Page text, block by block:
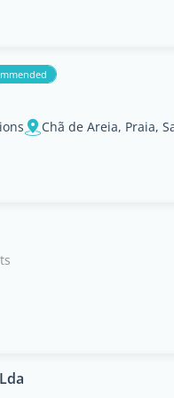
Chã de Areia, Praia,